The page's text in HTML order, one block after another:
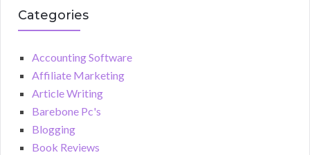
Categories
Accounting Software
Affiliate Marketing
Article Writing
Barebone Pc's
Blogging
Book Reviews